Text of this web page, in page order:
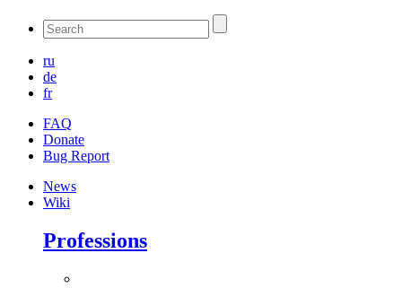
ru
de
fr
FAQ
Donate
Bug Report
News
Wiki
Professions